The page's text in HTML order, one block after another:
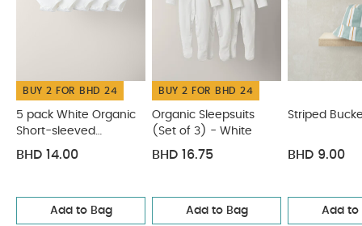
BUY 2 FOR BHD 24
5 pack White Organic
Short-sleeved
Bodysuits
BHD 14.00
Add to Bag
BUY 2 FOR BHD 24
Organic Sleepsuits
(Set of 3) - White
BHD 16.75
Add to Bag
Striped
BHD 9.00
Add to